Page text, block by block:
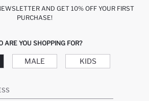
AND GET 10% OFF YOUR FIRST
PURCHASE!
ARE YOU SHOPPING FOR?
MALE KIDS